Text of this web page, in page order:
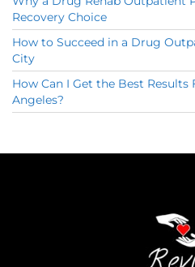
Recovery Choice
How to Succeed in a Drug
City
How Can I Get the Best
Angeles?